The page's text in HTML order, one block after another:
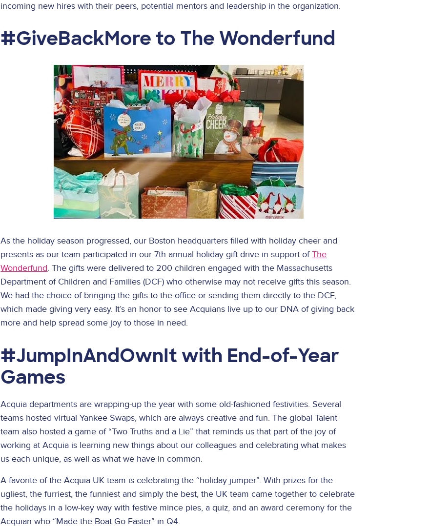
incoming new hires with their peers, potential mentors and leadership in the organization.
#GiveBackMore to The Wonderfund
Image
As the holiday season progressed, our Boston headquarters filled with holiday cheer and
presents as our team participated in our 7th annual holiday gift drive in support ofThe
Wonderfund. The gifts were delivered to 200 children engaged with the Massachusetts
Department of Children and Families (DCF) who otherwise may not receive gifts this season.
We had the choice of bringing the gifts to the office or sending them directly to the DCF,
which made giving very easy. It’s an honor to see Acquians live up to our DNA of giving back
more and help spread some joy to those in need.
#JumpInAndOwnIt with End-of-Year
Games
Acquia departments are wrapping-up the year with some old-fashioned festivities. Several
teams hosted virtual Yankee Swaps, which are always creative and fun. The global Talent
team also hosted a game of “Two Truths and a Lie” that reminds us that part of the joy of
working at Acquia is learning new things about our colleagues and celebrating what makes
us each unique, as well as what we have in common.
A favorite of the Acquia UK team is celebrating the “holiday jumper”. With prizes for the
ugliest, the furriest, the funniest and simply the best, the UK team came together to celebrate
the holidays in a low-key way with festive mince pies, a quiz, and an award ceremony for the
Acquian who “Made the Boat Go Faster” in Q4.